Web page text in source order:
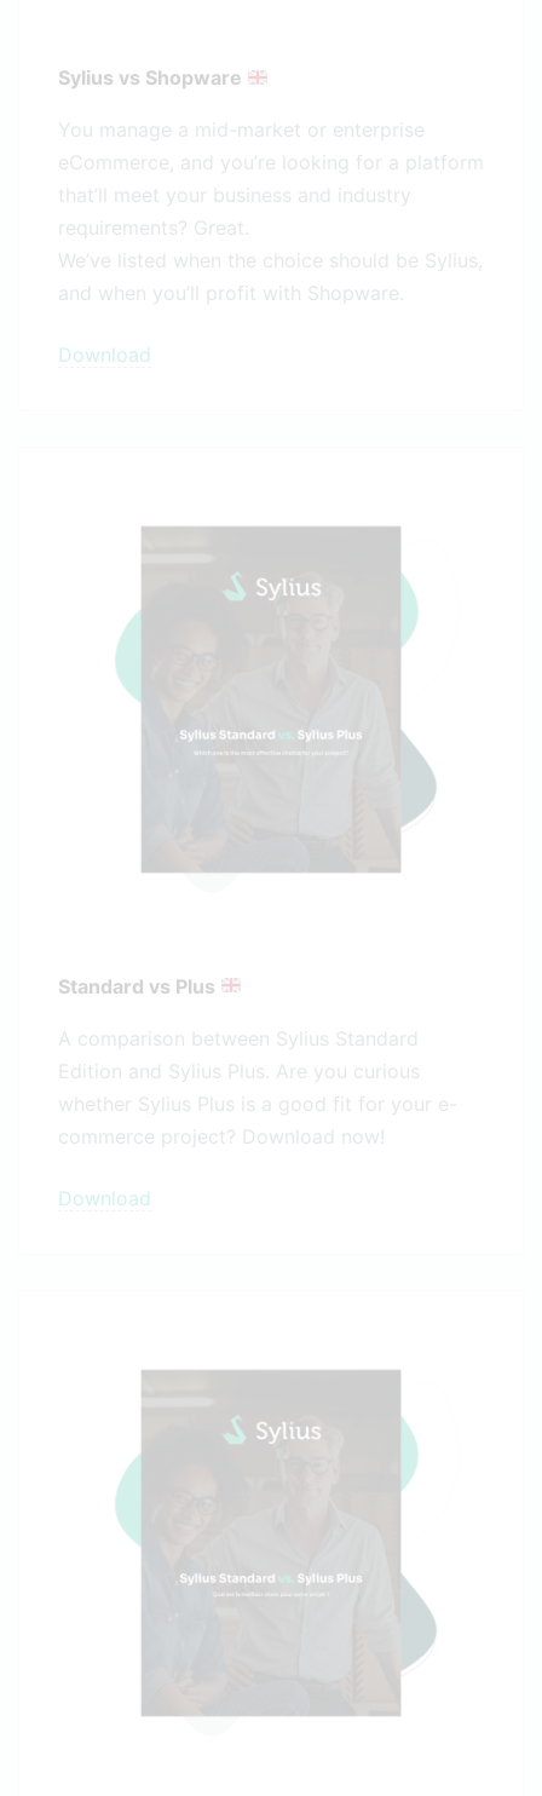
Sylius vs Shopware
You manage a mid-market or enterprise
eCommerce, and you’re looking for a platform
that’ll meet your business and industry
requirements? Great.
We’ve listed when the choice should be Sylius,
and when you’ll profit with Shopware.
Download
Standard vs Plus
A comparison between Sylius Standard
Edition and Sylius Plus. Are you curious
whether Sylius Plus is a good fit for your e-
commerce project? Download now!
Download